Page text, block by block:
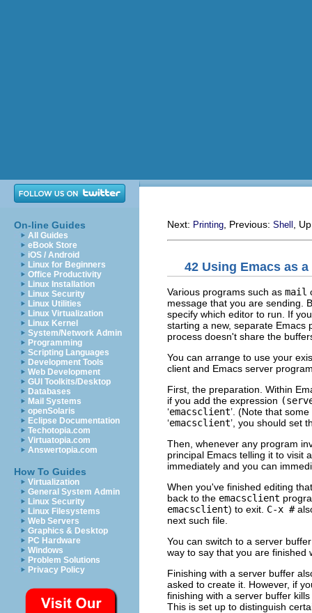
On-line Guides
All Guides
eBook Store
iOS / Android
Linux for Beginners
Office Productivity
Linux Installation
Linux Security
Linux Utilities
Linux Virtualization
Linux Kernel
System/Network Admin
Programming
Scripting Languages
Development Tools
Web Development
GUI Toolkits/Desktop
Databases
Mail Systems
openSolaris
Eclipse Documentation
Techotopia.com
Virtuatopia.com
Answertopia.com
How To Guides
Virtualization
General System Admin
Linux Security
Linux Filesystems
Web Servers
Graphics & Desktop
PC Hardware
Windows
Problem Solutions
Privacy Policy
Next: Printing , Previous: Shell ,
42 Using Emacs as a
Various programs such as mail
message that you are sending.
specify which editor to run. If
starting a new, separate Emacs
process doesn't share the
You can arrange to use your
client and Emacs server
First, the preparation. Within
if you add the expression
‘emacsclient’. (Note that
‘emacsclient’, you should set
Then, whenever any program
principal Emacs telling it to visit
immediately and you can
When you've finished editing
back to the emacsclient
emacsclient) to exit. C-x #
next such file.
You can switch to a server
way to say that you are finished
Finishing with a server buffer
asked to create it. However, if
finishing with a server buffer
This is set up to distinguish